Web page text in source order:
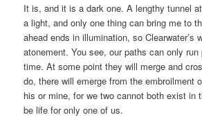
It is, and it is a dark one. A lengthy tunnel
a light, and only one thing can bring me to
ahead ends in illumination, so Clearwater’s
atonement. You see, our paths can only
time. At some point they will merge and
do, there will emerge from the embroilment
his or mine, for we two cannot both exist in
be life for only one of us.